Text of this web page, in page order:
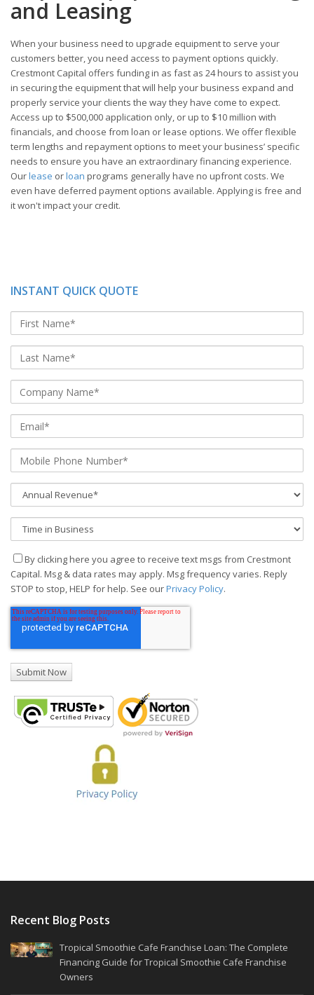
and Leasing
When your business need to upgrade equipment to serve your
customers better, you need access to payment options quickly.
Crestmont Capital offers funding in as fast as 24 hours to assist you
in securing the equipment that will help your business expand and
properly service your clients the way they have come to expect.
Access up to $500,000 application only, or up to $10 million with
financials, and choose from loan or lease options. We offer flexible
term lengths and repayment options to meet your business’ specific
needs to ensure you have an extraordinary financing experience.
Ourlease orloan programs generally have no upfront costs. We
even have deferred payment options available. Applying is free and
it won't impact your credit.
INSTANT QUICK QUOTE
By clicking here you agree to receive text msgs from Crestmont
Capital. Msg & data rates may apply. Msg frequency varies. Reply
STOP to stop, HELP for help. See ourPrivacy Policy.
Recent Blog Posts
Tropical Smoothie Cafe Franchise Loan: The Complete
Financing Guide for Tropical Smoothie Cafe Franchise
Owners